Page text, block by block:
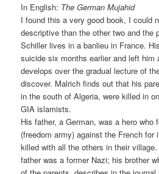
In English: The German Mujahid
I found this a very good book, I could
descriptive than the other two and the
Schiller lives in a banlieu in France.
suicide six months earlier and left him
develops over the gradual lecture of
discover. Malrich finds out that his
in the south of Algeria, were killed in
GIA islamists.
His father, a German, was a hero who
(freedom army) against the French for
killed with all the others in their
father was a former Nazi; his brother